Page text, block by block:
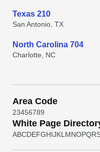
Texas 210
San Antonio, TX
North Carolina 704
Charlotte, NC
Area Code
23456789
White Page
ABCDEFGHIJKL MNOPQR